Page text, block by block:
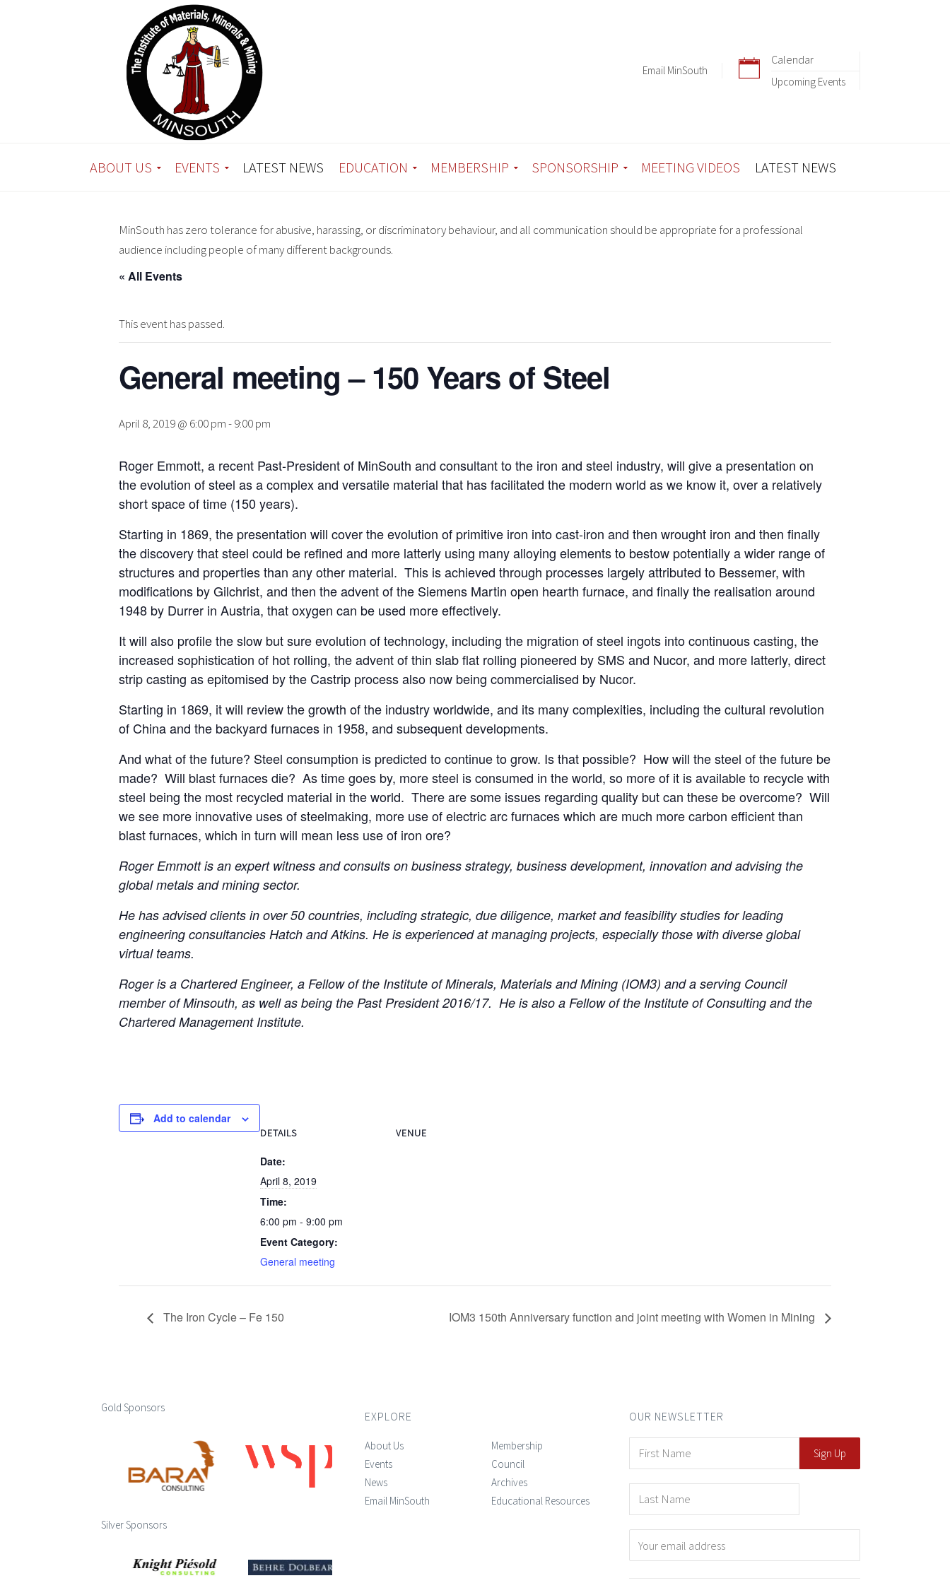
Calendar
Upcoming Events
Email MinSouth
ABOUT US EVENTS LATEST NEWS EDUCATION MEMBERSHIP SPONSORSHIP MEETING VIDEOS LATEST NEWS
MinSouth has zero tolerance for abusive, harassing, or discriminatory behaviour, and all communication should be appropriate for a professional
audience including people of many different backgrounds.
« All Events
This event has passed.
General meeting – 150 Years of Steel
April 8, 2019 @ 6:00 pm-9:00 pm
Roger Emmott, a recent Past-President of MinSouth and consultant to the iron and steel industry, will give a presentation on
the evolution of steel as a complex and versatile material that has facilitated the modern world as we know it, over a relatively
short space of time (150 years).
Starting in 1869, the presentation will cover the evolution of primitive iron into cast-iron and then wrought iron and then finally
the discovery that steel could be refined and more latterly using many alloying elements to bestow potentially a wider range of
structures and properties than any other material. This is achieved through processes largely attributed to Bessemer, with
modifications by Gilchrist, and then the advent of the Siemens Martin open hearth furnace, and finally the realisation around
1948 by Durrer in Austria, that oxygen can be used more effectively.
It will also profile the slow but sure evolution of technology, including the migration of steel ingots into continuous casting, the
increased sophistication of hot rolling, the advent of thin slab flat rolling pioneered by SMS and Nucor, and more latterly, direct
strip casting as epitomised by the Castrip process also now being commercialised by Nucor.
Starting in 1869, it will review the growth of the industry worldwide, and its many complexities, including the cultural revolution
of China and the backyard furnaces in 1958, and subsequent developments.
And what of the future? Steel consumption is predicted to continue to grow. Is that possible? How will the steel of the future be
made? Will blast furnaces die? As time goes by, more steel is consumed in the world, so more of it is available to recycle with
steel being the most recycled material in the world. There are some issues regarding quality but can these be overcome? Will
we see more innovative uses of steelmaking, more use of electric arc furnaces which are much more carbon efficient than
blast furnaces, which in turn will mean less use of iron ore?
Roger Emmott is an expert witness and consults on business strategy, business development, innovation and advising the
global metals and mining sector.
He has advised clients in over 50 countries, including strategic, due diligence, market and feasibility studies for leading
engineering consultancies Hatch and Atkins. He is experienced at managing projects, especially those with diverse global
virtual teams.
Roger is a Chartered Engineer, a Fellow of the Institute of Minerals, Materials and Mining (IOM3) and a serving Council
member of Minsouth, as well as being the Past President 2016/17. He is also a Fellow of the Institute of Consulting and the
Chartered Management Institute.
Add to calendar
DETAILS
Date:
April 8, 2019
Time:
6:00 pm - 9:00 pm
Event Category:
General meeting
VENUE
The Iron Cycle – Fe 150 IOM3 150th Anniversary function and joint meeting with Women in Mining
Gold Sponsors
Silver Sponsors
EXPLORE
About Us
Events
News
Email MinSouth
Membership
Council
Archives
Educational Resources
OUR NEWSLETTER